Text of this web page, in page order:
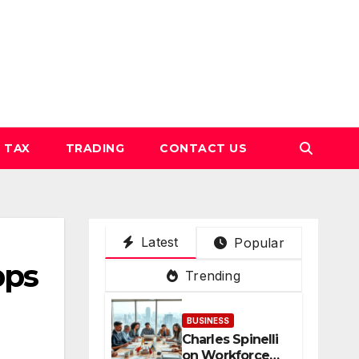
TAX TRADING CONTACT US
Latest Popular
Trending
BUSINESS
Charles Spinelli
on Workforce